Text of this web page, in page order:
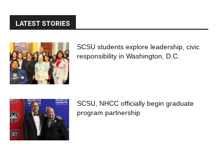
LATEST STORIES
SCSU students explore leadership, civic
responsibility in Washington, D.C.
SCSU, NHCC officially begin graduate
program partnership